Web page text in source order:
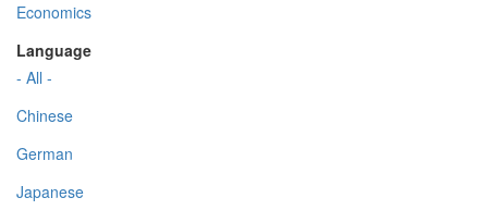
Economics
Language
- All -
Chinese
German
Japanese